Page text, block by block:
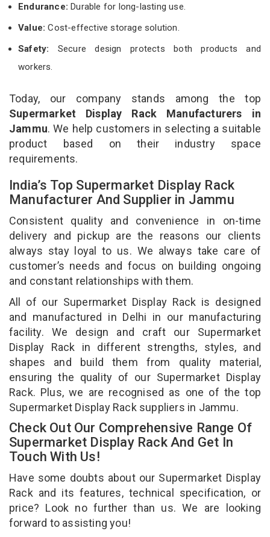
Endurance: Durable for long-lasting use.
Value:Cost-effective storage solution.
Safety: Secure design protects both products and
workers.
Today, our company stands among the top
Supermarket Display Rack Manufacturers in
Jammu. We help customers in selecting a suitable
product based on their industry space
requirements.
India’s Top Supermarket Display Rack
Manufacturer And Supplier in Jammu
Consistent quality and convenience in on-time
delivery and pickup are the reasons our clients
always stay loyal to us. We always take care of
customer’s needs and focus on building ongoing
and constant relationships with them.
All of our Supermarket Display Rack is designed
and manufactured in Delhi in our manufacturing
facility. We design and craft our Supermarket
Display Rack in different strengths, styles, and
shapes and build them from quality material,
ensuring the quality of our Supermarket Display
Rack. Plus, we are recognised as one of the top
Supermarket Display Rack suppliers in Jammu.
Check Out Our Comprehensive Range Of
Supermarket Display Rack And Get In
Touch With Us!
Have some doubts about our Supermarket Display
Rack and its features, technical specification, or
price? Look no further than us. We are looking
forward to assisting you!